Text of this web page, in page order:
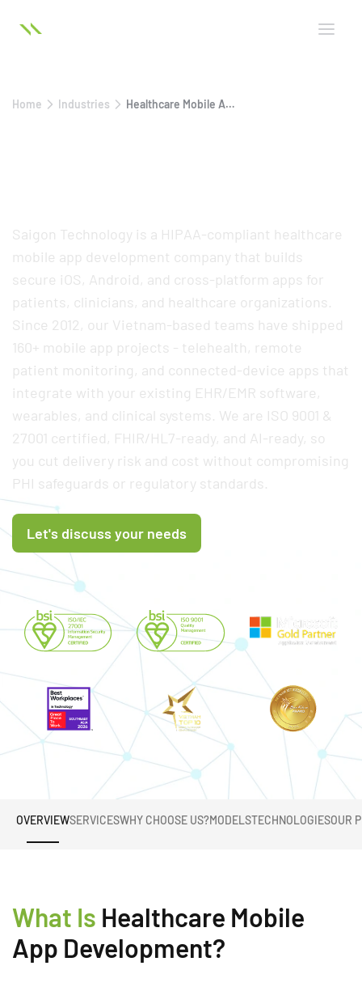
Home Industries Healthcare Mobile App Development
Saigon Technology is a HIPAA-compliant healthcare
mobile app development company that builds
secure iOS, Android, and cross-platform apps for
patients, clinicians, and healthcare organizations.
Since 2012, our Vietnam-based teams have shipped
160+ mobile app projects - telehealth, remote
patient monitoring, and connected-device apps that
integrate with your existing EHR/EMR software,
wearables, and clinical systems. We are ISO 9001 &
27001 certified, FHIR/HL7-ready, and AI-ready, so
you cut delivery risk and cost without compromising
PHI safeguards or regulatory standards.
Let's discuss your needs
OVERVIEWSERVICESWHY CHOOSE US?MODELSTECHNOLOGIESOUR
What Is Healthcare Mobile
App Development?